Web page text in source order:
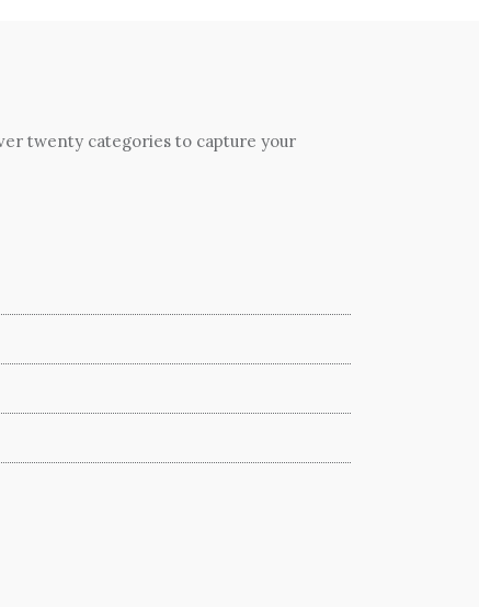
twenty categories to capture your